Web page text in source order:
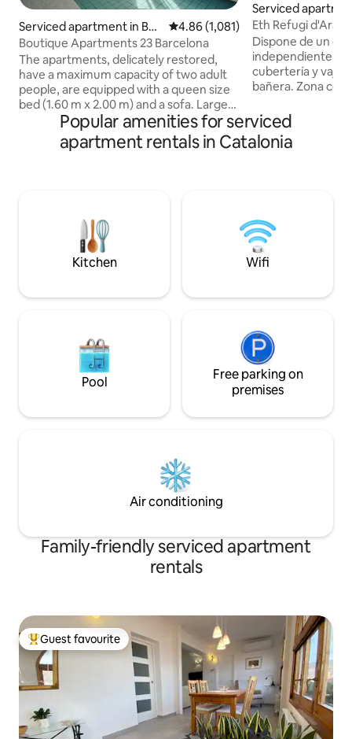
Serviced apartment in Bar
celona
4.86 out of 5 average rating,
4.86 (1,081)
Boutique Apartments 23 Barcelona
The apartments, delicately restored,
have a maximum capacity of two adult
people, are equipped with a queen size
bed (1.60 m x 2.00 m) and a sofa. Large
windows let in natural light in a quiet
urban setting. They have a living-dining
room, bedroom, fully equipped kitchen
TOURIST TAX: 6.88€ per night per
person, for up to 7 nights (adults only).
The guest must pay the tourist
accommodation tax, which is €6.88 per
Starting on April 1, 2026, the amount will
SERVICE (EXTRA CHARGE) In addition,
we offer a convenient laundry service
available, which comes with an extra
more. Guests can request extra
35€. -On the day of departure, the client
must leave the apartment in acceptable
conditions of order and cleanliness.
Boutique Apartments 23 Barcelona will
cleaning costs when the apartment is
not in acceptable conditions, as well as
the possible damages caused.
Serviced
Eth Refugi d'Aran
apartment...
Dispone de un
independiente,
cubertería y
bañera. Zona comeror
largas o para
durante su visita. Puede estar bastante
animado durante
una amplia gama
desde fútbol y
deportes menos
socializan, beben
eventos
Popular amenities for serviced
apartment rentals in Catalonia
Kitchen Wifi
Pool
Free parking on
premises
Air conditioning
Family-friendly serviced apartment
rentals
Top guest favourite
Guest favourite